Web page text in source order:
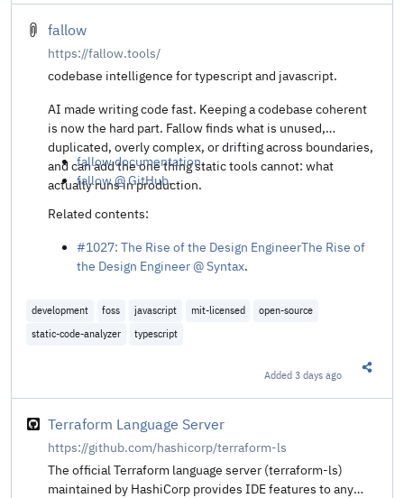
fallow
https://fallow.tools/
codebase intelligence for typescript and javascript.
AI made writing code fast. Keeping a codebase coherent
is now the hard part. Fallow finds what is unused,
duplicated, overly complex, or drifting across boundaries,
and can add the one thing static tools cannot: what
actually runs in production.
fallow documentation.
fallow @ GitHub.
Related contents:
#1027: The Rise of the Design EngineerThe Rise of
the Design Engineer @ Syntax.
development foss javascript mit-licensed
open-source
static-code-analyzer
typescript
Added3 days ago
Terraform Language Server
https://github.com/hashicorp/terraform-ls
The official Terraform language server (terraform-ls)
maintained by HashiCorp provides IDE features to any